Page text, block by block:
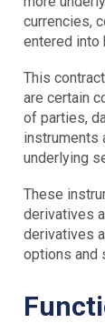
currencies,
entered into
This
are certain
of parties,
instruments
underlying
These
derivatives
derivatives
options and